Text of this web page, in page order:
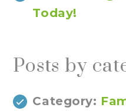
Today!
Posts by
Category: